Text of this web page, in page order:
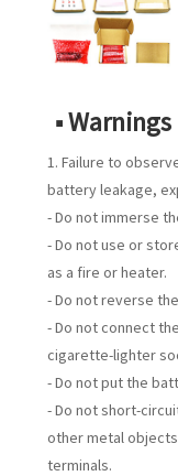
■ Warnings
1. Failure to
battery leakage,
- Do not immerse
- Do not use or
as a fire or heater.
- Do not reverse
- Do not connect
cigarette-lighter
- Do not put the
- Do not short-
other metal
terminals.